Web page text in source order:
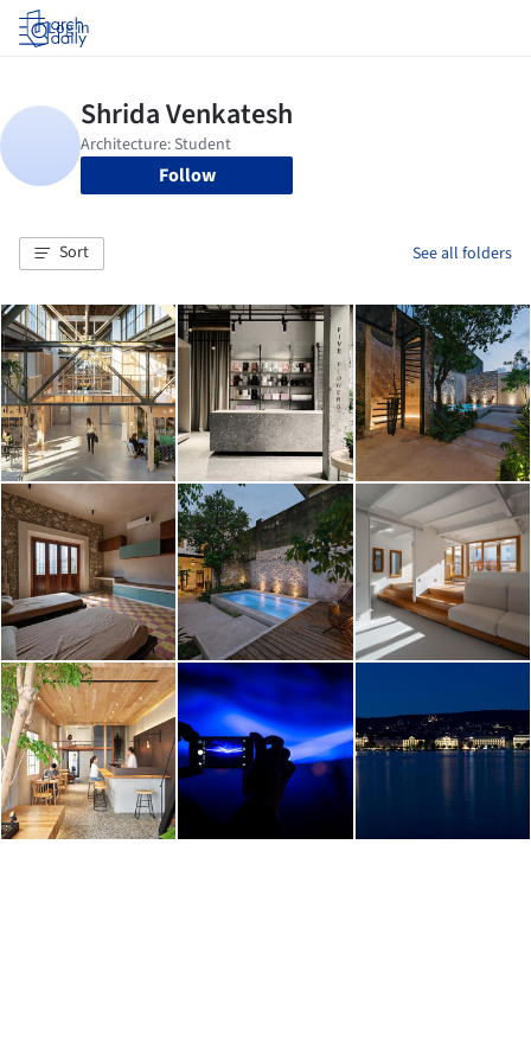
Log in
Follow
Sort See all folders